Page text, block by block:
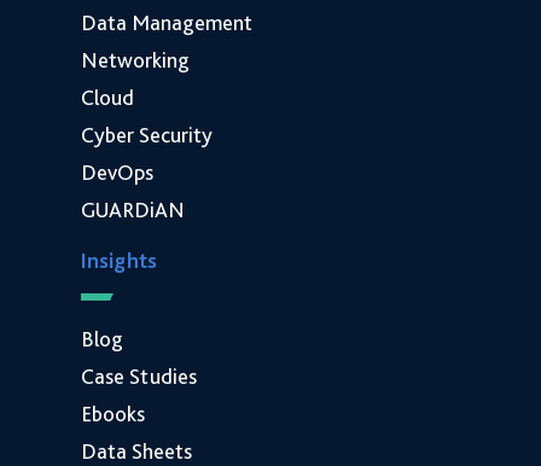
Data Management
Networking
Cloud
Cyber Security
DevOps
GUARDiAN
Insights
Blog
Case Studies
Ebooks
Data Sheets